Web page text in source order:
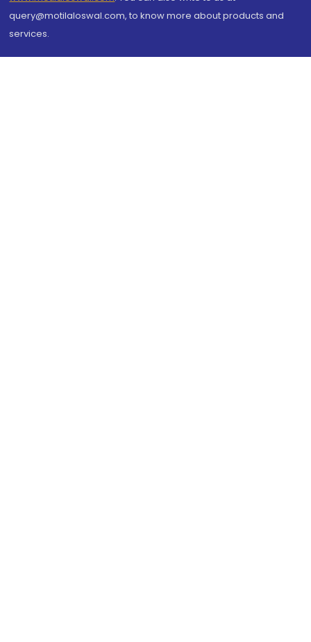
query@motilaloswal.com, to know more about products and
services.